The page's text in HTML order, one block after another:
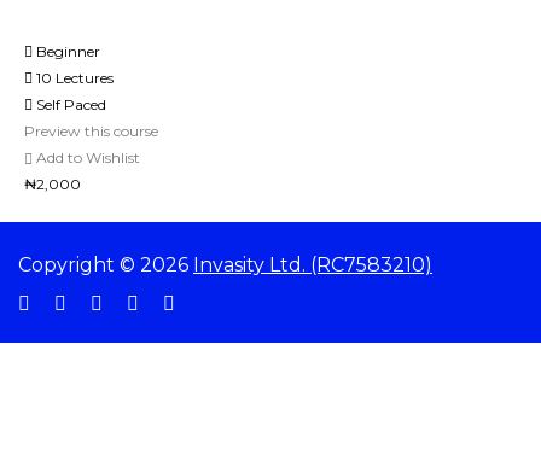
Beginner
10 Lectures
Self Paced
Preview this course
Add to Wishlist
₦2,000
Copyright © 2026 Invasity Ltd. (RC7583210)